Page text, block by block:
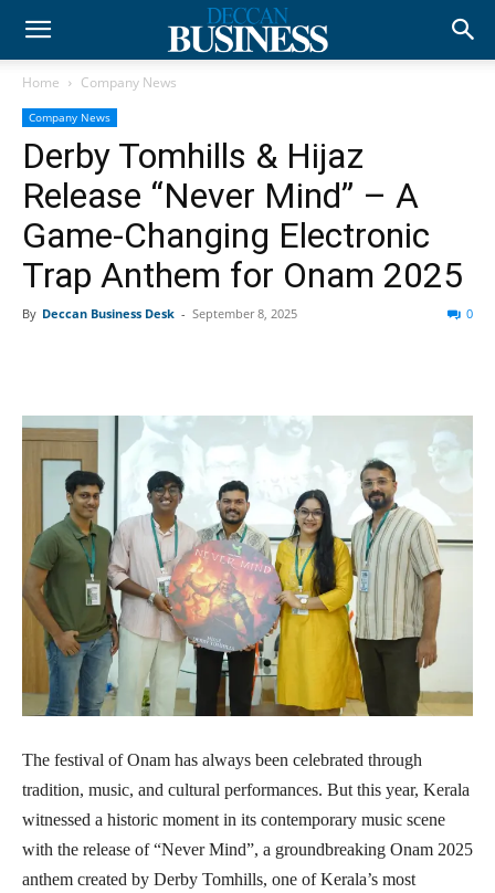
Home Company News
Company News
Derby Tomhills & Hijaz
Release “Never Mind” – A
Game-Changing Electronic
Trap Anthem for Onam 2025
By Deccan Business Desk - September 8, 2025 0
The festival of Onam has always been celebrated through
tradition, music, and cultural performances. But this year, Kerala
witnessed a historic moment in its contemporary music scene
with the release of “Never Mind”, a groundbreaking Onam 2025
anthem created by Derby Tomhills, one of Kerala’s most